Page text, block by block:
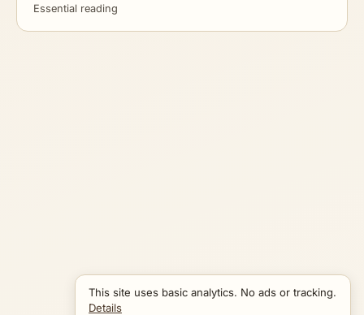
Essential reading
This site uses basic analytics. No ads or tracking.
Details